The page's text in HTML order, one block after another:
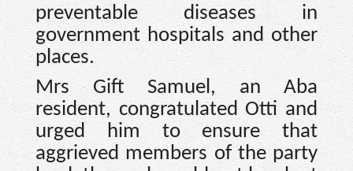
preventable diseases in
government hospitals and other
places.
Mrs Gift Samuel, an Aba
resident, congratulated Otti and
urged him to ensure that
aggrieved members of the party